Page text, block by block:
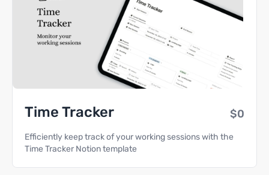
Time Tracker $0
Efficiently keep track of your working sessions with the
Time Tracker Notion template